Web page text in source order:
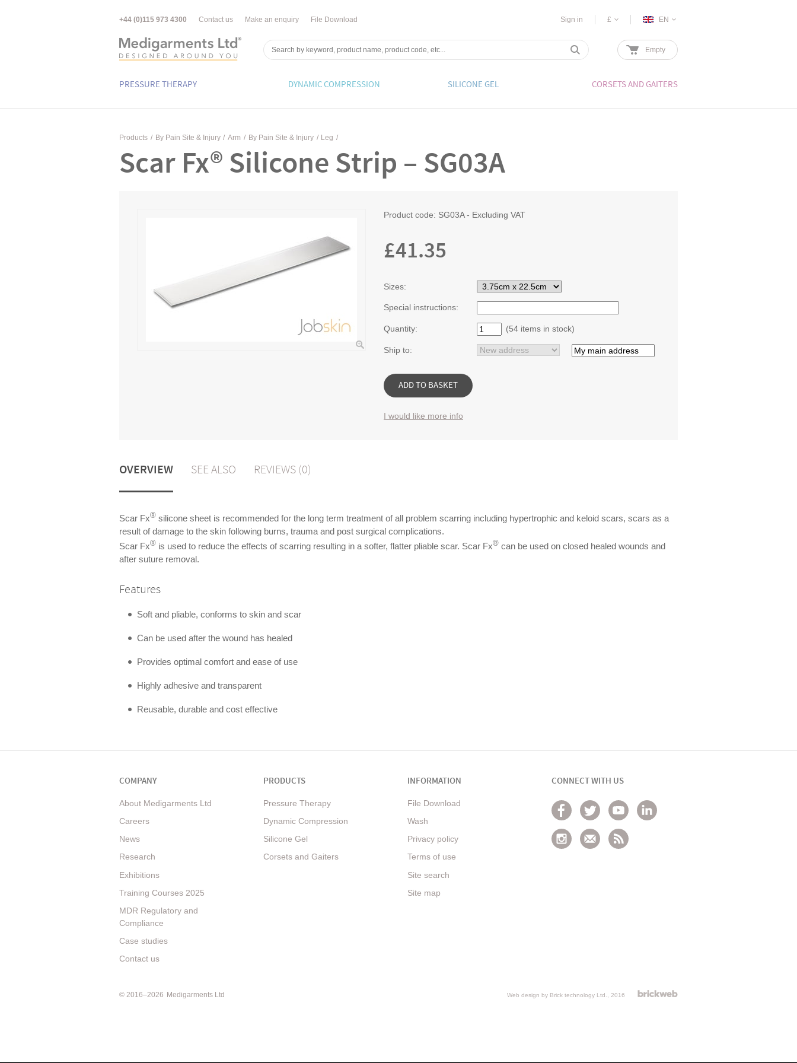
+44 (0)115 973 4300 Contact us Make an enquiry File Download Sign in £ EN
Empty
PRESSURE THERAPY DYNAMIC COMPRESSION SILICONE GEL CORSETS AND GAITERS
Products / By Pain Site & Injury / Arm / By Pain Site & Injury / Leg /
Scar Fx® Silicone Strip – SG03A
Product code: SG03A - Excluding VAT
£41.35
Sizes:
Special instructions:
Quantity: (54 items in stock)
Ship to:
I would like more info
OVERVIEW SEE ALSO REVIEWS (0)
Scar Fx® silicone sheet is recommended for the long term treatment of all problem scarring including hypertrophic and keloid scars, scars as a
result of damage to the skin following burns, trauma and post surgical complications.
Scar Fx® is used to reduce the effects of scarring resulting in a softer, flatter pliable scar. Scar Fx® can be used on closed healed wounds and
after suture removal.
Features
Soft and pliable, conforms to skin and scar
Can be used after the wound has healed
Provides optimal comfort and ease of use
Highly adhesive and transparent
Reusable, durable and cost effective
COMPANY
About Medigarments Ltd
Careers
News
Research
Exhibitions
Training Courses 2025
MDR Regulatory and
Compliance
Case studies
Contact us
PRODUCTS
Pressure Therapy
Dynamic Compression
Silicone Gel
Corsets and Gaiters
INFORMATION
File Download
Wash
Privacy policy
Terms of use
Site search
Site map
CONNECT WITH US
© 2016–2026 Medigarments Ltd Web design by Brick technology Ltd. , 2016